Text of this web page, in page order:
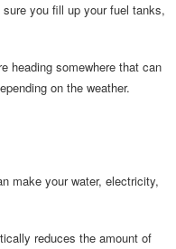
you fill up your fuel tanks,
heading somewhere that can
on the weather.
make your water, electricity,
reduces the amount of